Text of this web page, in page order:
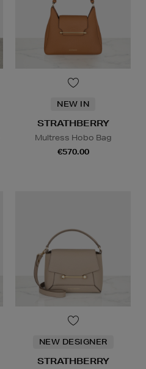
NEW IN
STRATHBERRY
Multress Hobo Bag
€570.00
NEW DESIGNER
STRATHBERRY